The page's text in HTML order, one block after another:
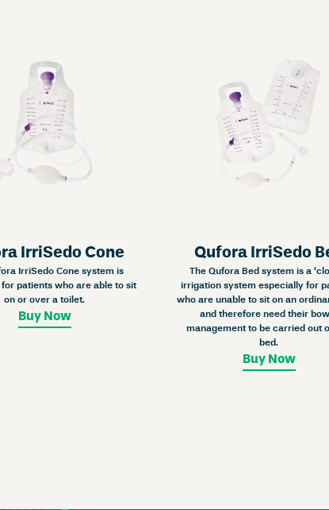
IrriSedo Cone
IrriSedo Cone system is
patients who are able to sit
on or over a toilet.
Buy Now
Qufora IrriSedo
The Qufora Bed system is a
irrigation system especially for
who are unable to sit on an
and therefore need their
management to be carried out
bed.
Buy Now